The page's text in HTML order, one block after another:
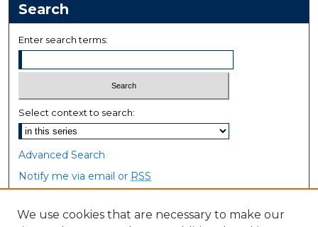
Search
Enter search terms:
Select context to search:
Advanced Search
Notify me via email or RSS
Browse
We use cookies that are necessary to make our